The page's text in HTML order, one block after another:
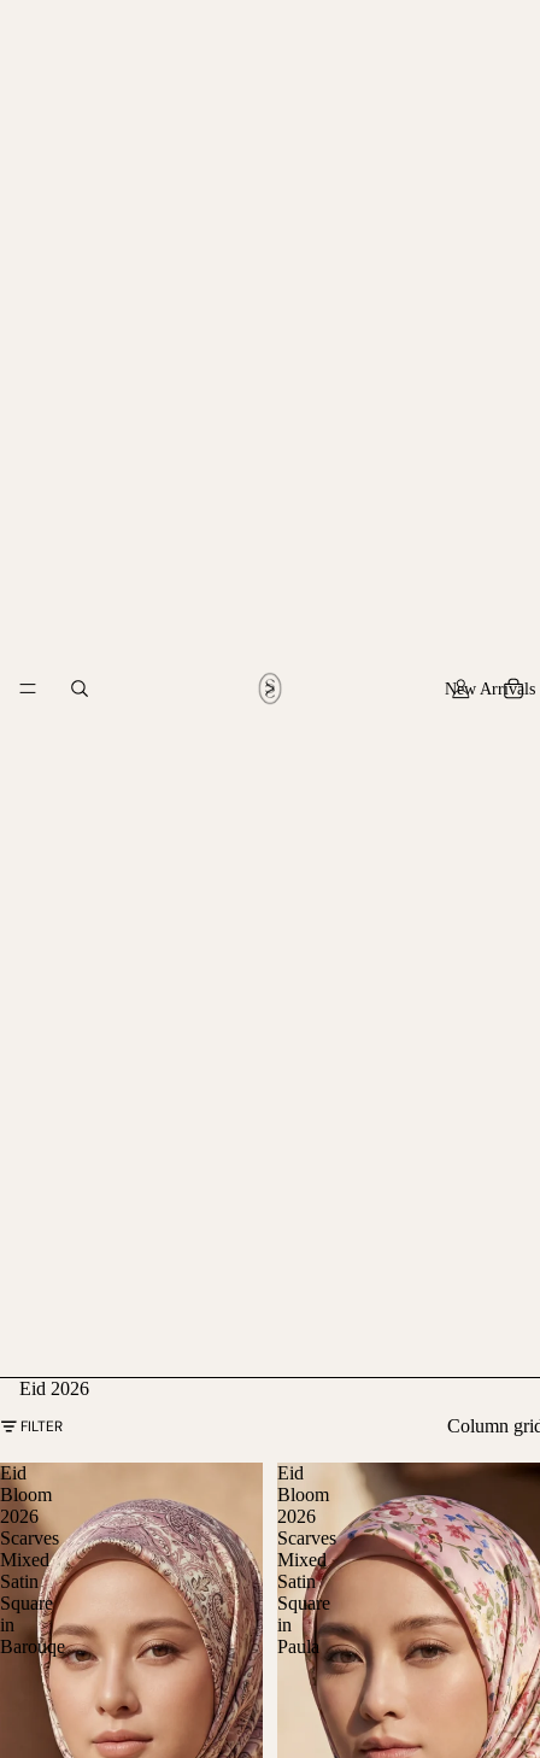
New Arrivals
Eid 2026
FILTER Column
Eid
Bloom
2026
Scarves
Mixed
Satin
Square
in
Barouqe
Eid
Bloom
2026
Scarves
Mixed
Satin
Square
in
Paula